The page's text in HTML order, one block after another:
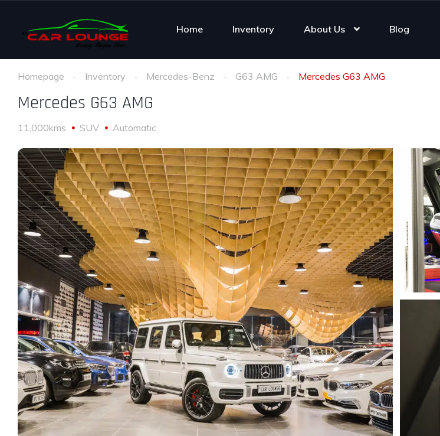
Home Inventory About Us Blog
Homepage Inventory Mercedes-Benz G63 AMG Mercedes G63 AMG
Mercedes G63 AMG
11,000kms SUV Automatic